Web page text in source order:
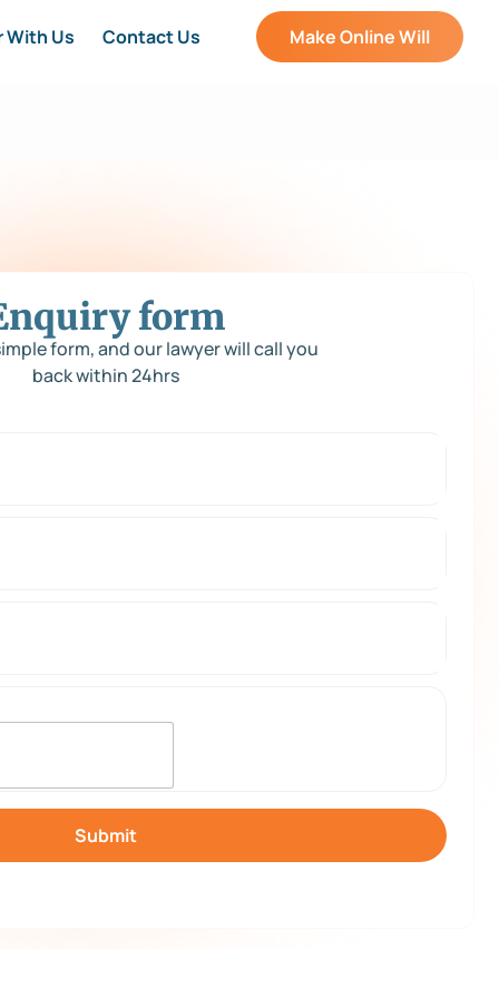
With Us Contact Us Make Online Will
form
form, and our lawyer will call you
back within 24hrs
Submit